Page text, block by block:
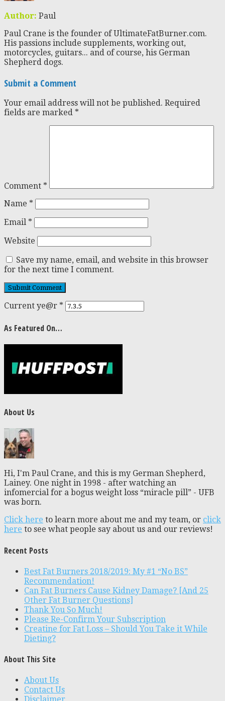
Author: Paul
Paul Crane is the founder of UltimateFatBurner.com.
His passions include supplements, working out,
motorcycles, guitars... and of course, his German
Shepherd dogs.
Submit a Comment
Your email address will not be published. Required
fields are marked *
Comment *
Name *
Email *
Website
Save my name, email, and website in this browser
for the next time I comment.
Current ye@r *
As Featured On…
About Us
Hi, I'm Paul Crane, and this is my German Shepherd,
Lainey. One night in 1998 - after watching an
infomercial for a bogus weight loss “miracle pill” - UFB
was born.
Click here to learn more about me and my team, or click
here to see what people say about us and our reviews!
Recent Posts
Best Fat Burners 2018/2019: My #1 “No BS”
Recommendation!
Can Fat Burners Cause Kidney Damage? [And 25
Other Fat Burner Questions]
Thank You So Much!
Please Re-Confirm Your Subscription
Creatine for Fat Loss – Should You Take it While
Dieting?
About This Site
About Us
Contact Us